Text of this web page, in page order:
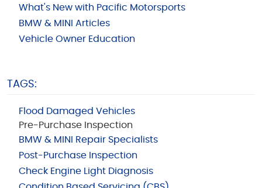
What's New with Pacific Motorsports
BMW & MINI Articles
Vehicle Owner Education
TAGS:
Flood Damaged Vehicles
Pre-Purchase Inspection
BMW & MINI Repair Specialists
Post-Purchase Inspection
Check Engine Light Diagnosis